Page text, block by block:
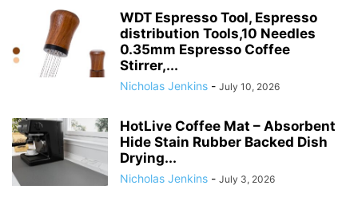
WDT Espresso Tool, Espresso
distribution Tools,10 Needles
0.35mm Espresso Coffee
Stirrer,...
Nicholas Jenkins - July 10, 2026
HotLive Coffee Mat – Absorbent
Hide Stain Rubber Backed Dish
Drying...
Nicholas Jenkins - July 3, 2026